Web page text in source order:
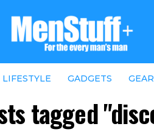
LIFESTYLE GADGETS GEAR
tagged